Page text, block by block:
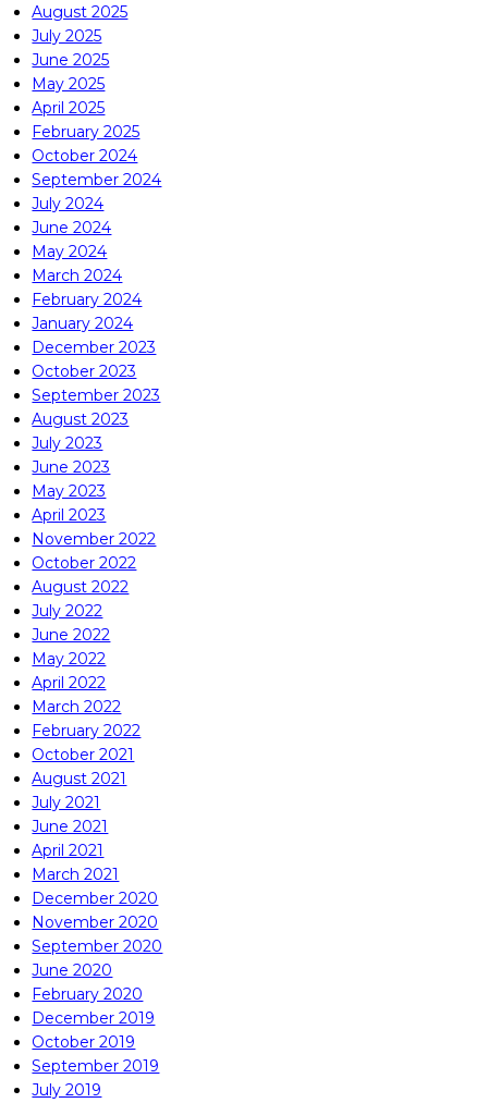
August 2025
July 2025
June 2025
May 2025
April 2025
February 2025
October 2024
September 2024
July 2024
June 2024
May 2024
March 2024
February 2024
January 2024
December 2023
October 2023
September 2023
August 2023
July 2023
June 2023
May 2023
April 2023
November 2022
October 2022
August 2022
July 2022
June 2022
May 2022
April 2022
March 2022
February 2022
October 2021
August 2021
July 2021
June 2021
April 2021
March 2021
December 2020
November 2020
September 2020
June 2020
February 2020
December 2019
October 2019
September 2019
July 2019